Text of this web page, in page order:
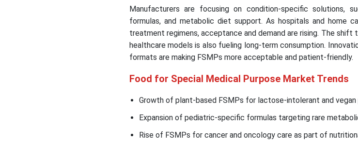
Manufacturers are focusing on condition-specific solutions,
formulas, and metabolic diet support. As hospitals and home
treatment regimens, acceptance and demand are rising. The shift
healthcare models is also fueling long-term consumption.
formats are making FSMPs more acceptable and patient-friendly.
Food for Special Medical Purpose Market Trends
Growth of plant-based FSMPs for lactose-intolerant and vegan
Expansion of pediatric-specific formulas targeting rare
Rise of FSMPs for cancer and oncology care as part of